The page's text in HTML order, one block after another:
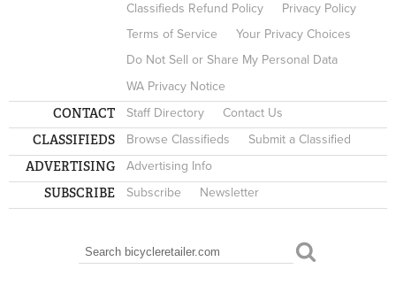
Classifieds Refund Policy
Privacy Policy
Terms of Service
Your Privacy Choices
Do Not Sell or Share My Personal Data
WA Privacy Notice
CONTACT Staff Directory Contact Us
CLASSIFIEDS Browse Classifieds Submit a Classified
ADVERTISING Advertising Info
SUBSCRIBE Subscribe Newsletter
SEARCH FORM
Search